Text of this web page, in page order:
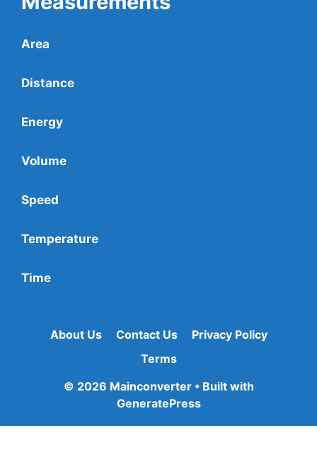
Area
Distance
Energy
Volume
Speed
Temperature
Time
About Us Contact Us
Privacy Policy
Terms
© 2026 Mainconverter• Built with
GeneratePress